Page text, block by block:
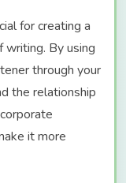
for creating a
By using
through your
the relationship
it more